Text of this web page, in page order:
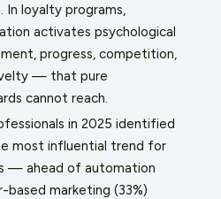
loyalty programs,
activates psychological
progress, competition,
— that pure
cannot reach.
in 2025 identified
most influential trend for
— ahead of automation
based marketing (33%)